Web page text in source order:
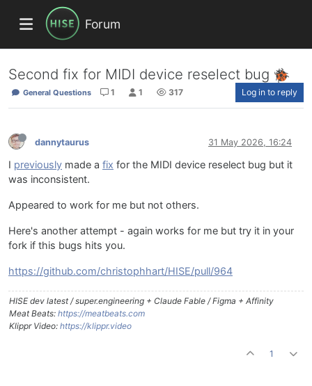
Forum
Second fix for MIDI device reselect bug
General Questions 1 1 317 Log in to reply
dannytaurus 31 May 2026, 16:24
I previously made a fix for the MIDI device reselect bug but it
was inconsistent.
Appeared to work for me but not others.
Here's another attempt - again works for me but try it in your
fork if this bugs hits you.
https://github.com/christophhart/HISE/pull/964
HISE dev latest / super.engineering + Claude Fable / Figma + Affinity
Meat Beats: https://meatbeats.com
Klippr Video: https://klippr.video
1